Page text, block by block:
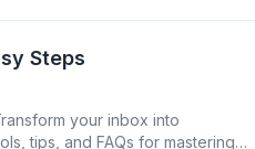
Steps
your inbox into
tips, and FAQs for mastering